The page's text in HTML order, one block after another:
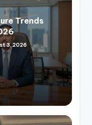
Trends
3, 2026